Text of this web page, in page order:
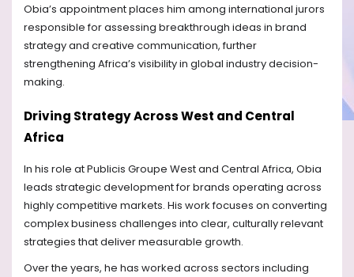
Obia’s appointment places him among international jurors
responsible for assessing breakthrough ideas in brand
strategy and creative communication, further
strengthening Africa’s visibility in global industry decision-
making.
Driving Strategy Across West and Central
Africa
In his role at Publicis Groupe West and Central Africa, Obia
leads strategic development for brands operating across
highly competitive markets. His work focuses on converting
complex business challenges into clear, culturally relevant
strategies that deliver measurable growth.
Over the years, he has worked across sectors including